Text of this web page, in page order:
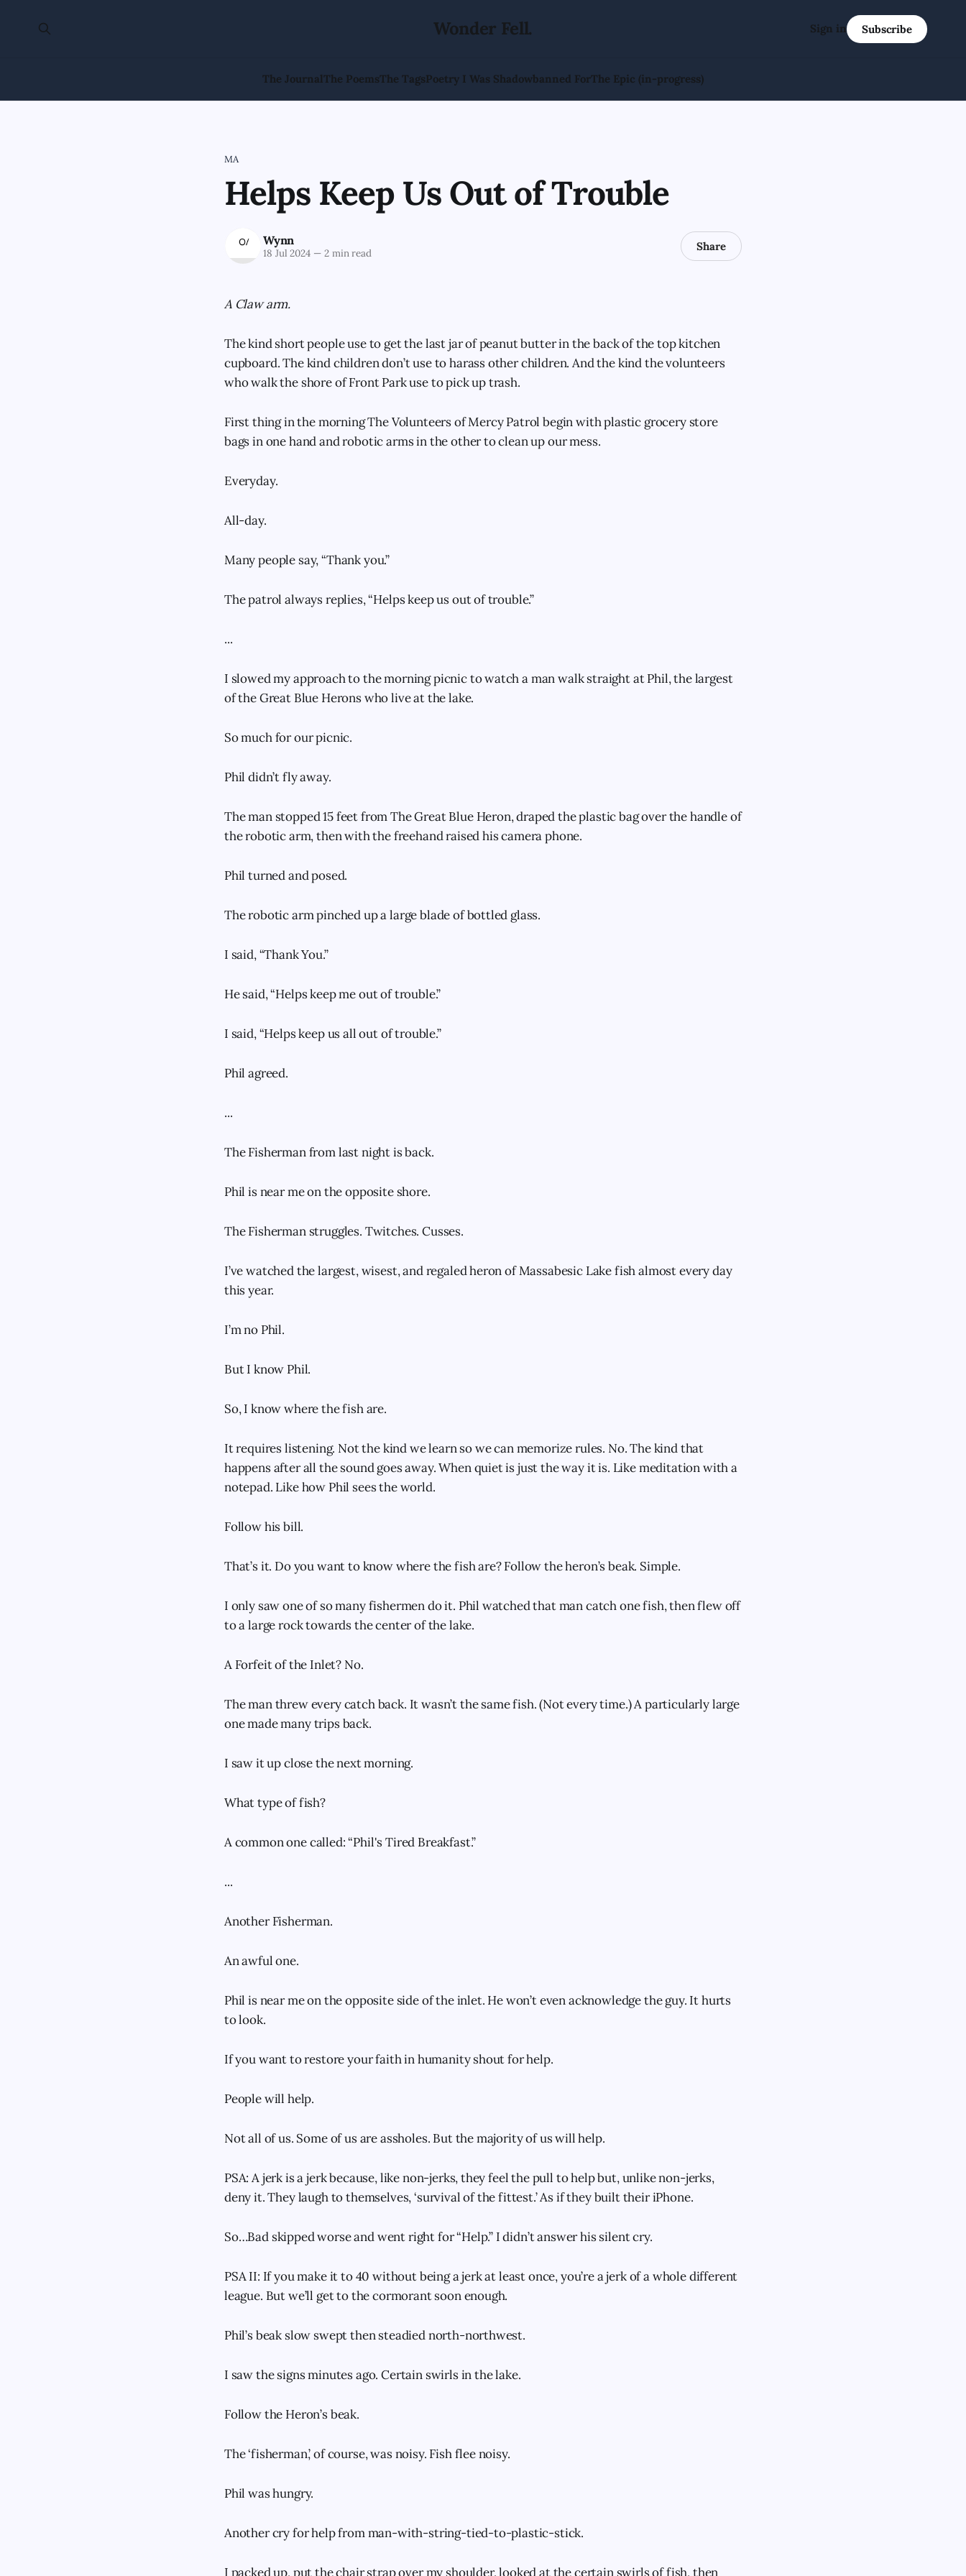
Wonder Fell.
The JournalThe PoemsThe TagsPoetry I Was Shadowbanned ForThe Epic (in-progress)
Sign in Subscribe
MA
Helps Keep Us Out of Trouble
Wynn
18 Jul 2024 —2 min read Share
A Claw arm.
The kind short people use to get the last jar of peanut butter in the back of the top kitchen
cupboard. The kind children don’t use to harass other children. And the kind the volunteers
who walk the shore of Front Park use to pick up trash.
First thing in the morning The Volunteers of Mercy Patrol begin with plastic grocery store
bags in one hand and robotic arms in the other to clean up our mess.
Everyday.
All-day.
Many people say, “Thank you.”
The patrol always replies, “Helps keep us out of trouble.”
...
I slowed my approach to the morning picnic to watch a man walk straight at Phil, the largest
of the Great Blue Herons who live at the lake.
So much for our picnic.
Phil didn’t fly away.
The man stopped 15 feet from The Great Blue Heron, draped the plastic bag over the handle of
the robotic arm, then with the freehand raised his camera phone.
Phil turned and posed.
The robotic arm pinched up a large blade of bottled glass.
I said, “Thank You.”
He said, “Helps keep me out of trouble.”
I said, “Helps keep us all out of trouble.”
Phil agreed.
...
The Fisherman from last night is back.
Phil is near me on the opposite shore.
The Fisherman struggles. Twitches. Cusses.
I’ve watched the largest, wisest, and regaled heron of Massabesic Lake fish almost every day
this year.
I’m no Phil.
But I know Phil.
So, I know where the fish are.
It requires listening. Not the kind we learn so we can memorize rules. No. The kind that
happens after all the sound goes away. When quiet is just the way it is. Like meditation with a
notepad. Like how Phil sees the world.
Follow his bill.
That’s it. Do you want to know where the fish are? Follow the heron’s beak. Simple.
I only saw one of so many fishermen do it. Phil watched that man catch one fish, then flew off
to a large rock towards the center of the lake.
A Forfeit of the Inlet? No.
The man threw every catch back. It wasn’t the same fish. (Not every time.) A particularly large
one made many trips back.
I saw it up close the next morning.
What type of fish?
A common one called: “Phil's Tired Breakfast.”
...
Another Fisherman.
An awful one.
Phil is near me on the opposite side of the inlet. He won’t even acknowledge the guy. It hurts
to look.
If you want to restore your faith in humanity shout for help.
People will help.
Not all of us. Some of us are assholes. But the majority of us will help.
PSA: A jerk is a jerk because, like non-jerks, they feel the pull to help but, unlike non-jerks,
deny it. They laugh to themselves, ‘survival of the fittest.’ As if they built their iPhone.
So…Bad skipped worse and went right for “Help.” I didn’t answer his silent cry.
PSA II: If you make it to 40 without being a jerk at least once, you’re a jerk of a whole different
league. But we’ll get to the cormorant soon enough.
Phil’s beak slow swept then steadied north-northwest.
I saw the signs minutes ago. Certain swirls in the lake.
Follow the Heron’s beak.
The ‘fisherman,’ of course, was noisy. Fish flee noisy.
Phil was hungry.
Another cry for help from man-with-string-tied-to-plastic-stick.
I packed up, put the chair strap over my shoulder, looked at the certain swirls of fish, then